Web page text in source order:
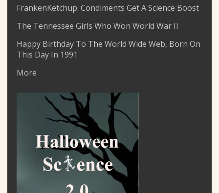
FrankenKetchup: Condiments Get A Science Boost
The Tennessee Girls Who Won World War II
Happy Birthday To The World Wide Web, Born On
This Day In 1991
More